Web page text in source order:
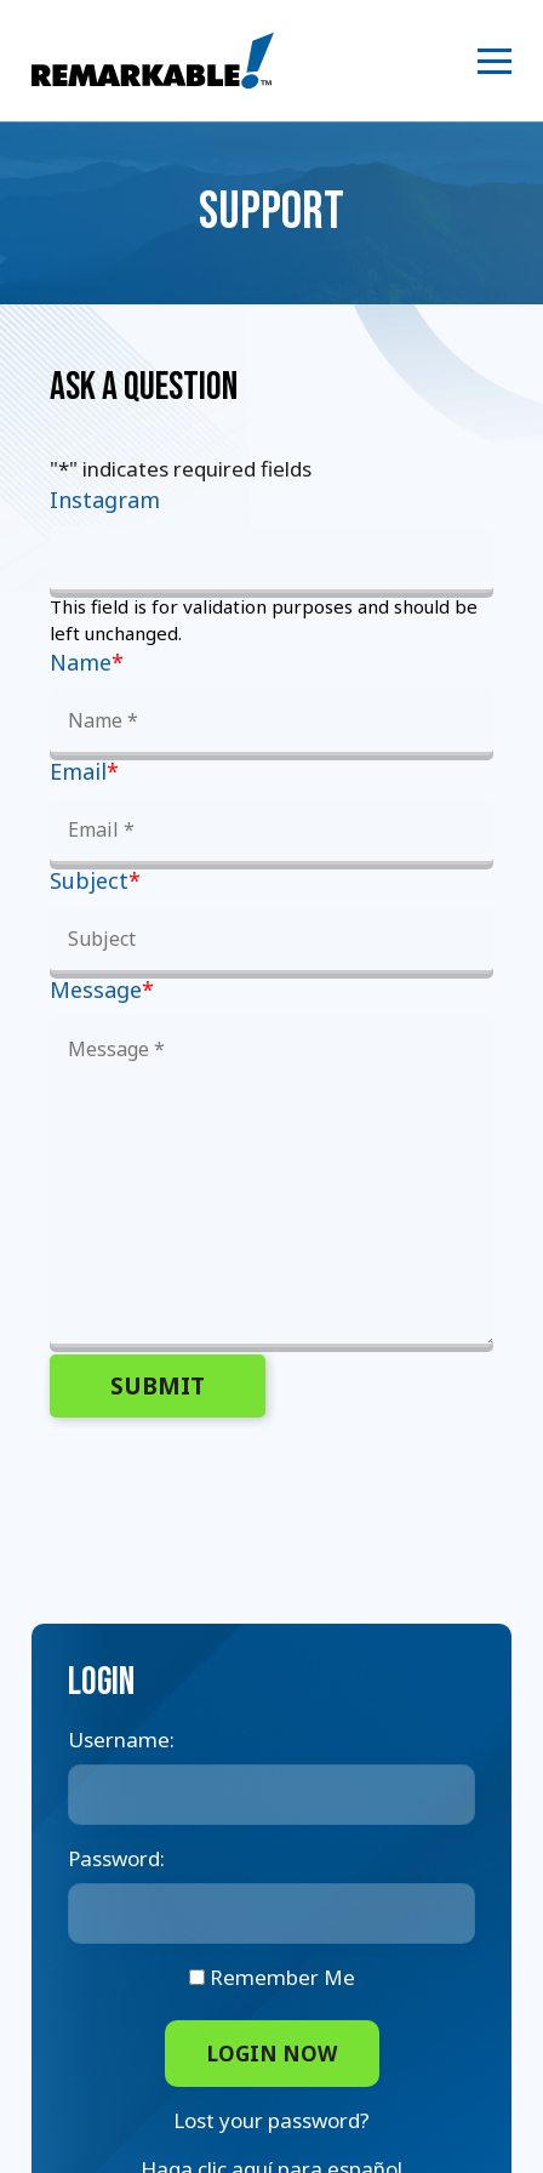
content
SUPPORT
Ask a Question
"*" indicates required fields
Instagram
This field is for validation purposes and should be
left unchanged.
Name*
Email*
Subject*
Message*
Login
Username:
Password:
Remember Me
Lost your password?